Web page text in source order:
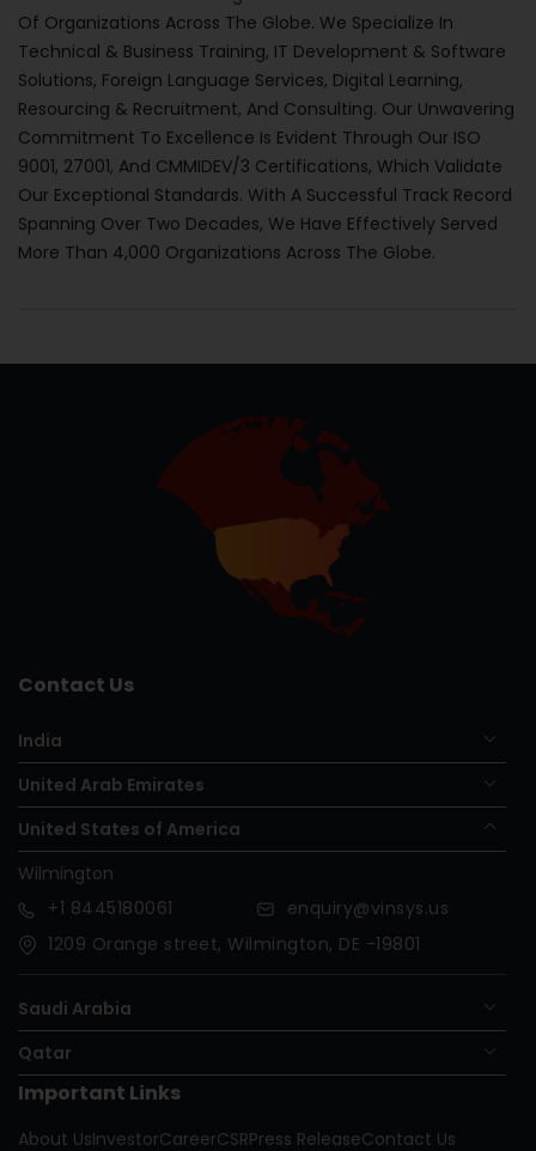
Of Organizations Across The Globe. We Specialize In
Technical & Business Training, IT Development & Software
Solutions, Foreign Language Services, Digital Learning,
Resourcing & Recruitment, And Consulting. Our Unwavering
Commitment To Excellence Is Evident Through Our ISO
9001, 27001, And CMMIDEV/3 Certifications, Which Validate
Our Exceptional Standards. With A Successful Track Record
Spanning Over Two Decades, We Have Effectively Served
More Than 4,000 Organizations Across The Globe.
Contact Us
India
United Arab Emirates
United States of America
Wilmington
+1 8445180061
enquiry@vinsys.us
1209 Orange street, Wilmington, DE -19801
Saudi Arabia
Qatar
Nigeria
Oman
Important Links
About UsInvestorCareerCSRPress ReleaseContact Us